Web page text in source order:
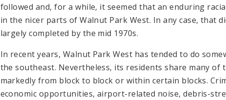
followed and, for a while, it seemed that an enduring
in the nicer parts of Walnut Park West. In any case, that
largely completed by the mid 1970s.
In recent years, Walnut Park West has tended to do
the southeast. Nevertheless, its residents share many
markedly from block to block or within certain blocks.
economic opportunities, airport-related noise, debris-